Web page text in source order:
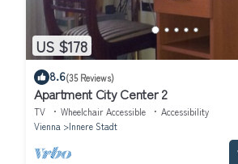
US $178
8.6(35 Reviews)
Apartment City Center 2
TV Wheelchair Accessible
Accessibility
Vienna
Innere Stadt